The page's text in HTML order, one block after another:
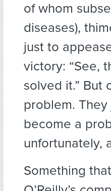
of whom
diseases),
just to
victory: “See,
solved it.” But
problem.
become a
unfortunately,
Something